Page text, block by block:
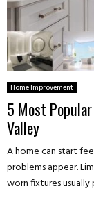
Home Improvement
5 Most
Valley
A home can start
problems appear.
worn fixtures usually